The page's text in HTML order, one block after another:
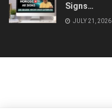
Signs…
JULY 21, 2026